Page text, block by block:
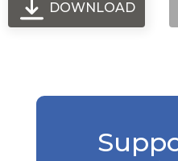
DOWNLOAD